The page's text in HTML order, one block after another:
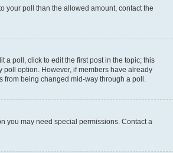
your poll than the allowed amount, contact the
a poll, click to edit the first post in the topic; this
option. However, if members have already
from being changed mid-way through a poll.
you may need special permissions. Contact a